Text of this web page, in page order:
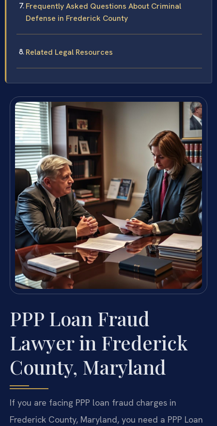
Frequently Asked Questions About Criminal
Defense in Frederick County
Related Legal Resources
PPP Loan Fraud
Lawyer in Frederick
County, Maryland
If you are facing PPP loan fraud charges in
Frederick County, Maryland, you need a PPP Loan